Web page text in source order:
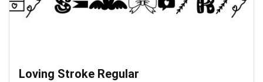
Loving Stroke Regular